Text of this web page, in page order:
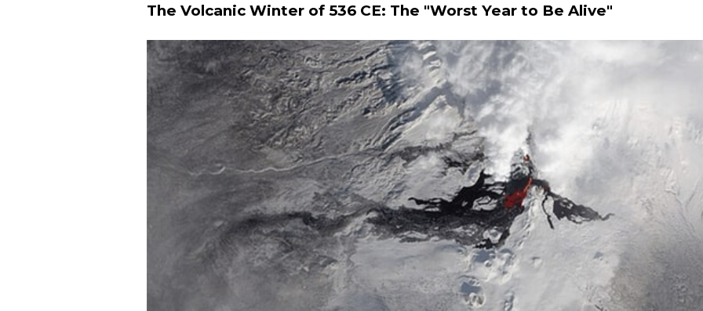
The Volcanic Winter of 536 CE: The "Worst Year to Be Alive"